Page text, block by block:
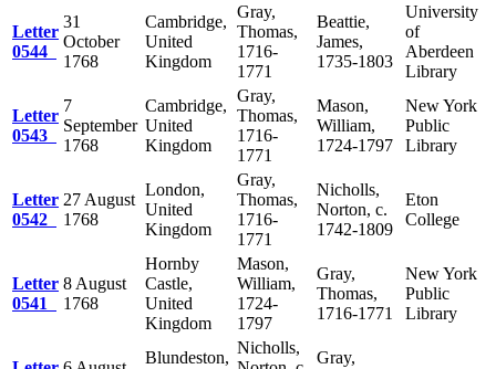
Letter
0544
31
October
1768
Cambridge,
United
Kingdom
Gray,
Thomas,
1716-
1771
Beattie,
James,
1735-1803
University
of
Aberdeen
Library
Letter
0543
7
September
1768
Cambridge,
United
Kingdom
Gray,
Thomas,
1716-
1771
Mason,
William,
1724-1797
New York
Public
Library
Letter
0542
27 August
1768
London,
United
Kingdom
Gray,
Thomas,
1716-
1771
Nicholls,
Norton, c.
1742-1809
Eton
College
Letter
0541
8 August
1768
Hornby
Castle,
United
Kingdom
Mason,
William,
1724-
1797
Gray,
Thomas,
1716-1771
New York
Public
Library
Blundeston,
Nicholls,
Gray,